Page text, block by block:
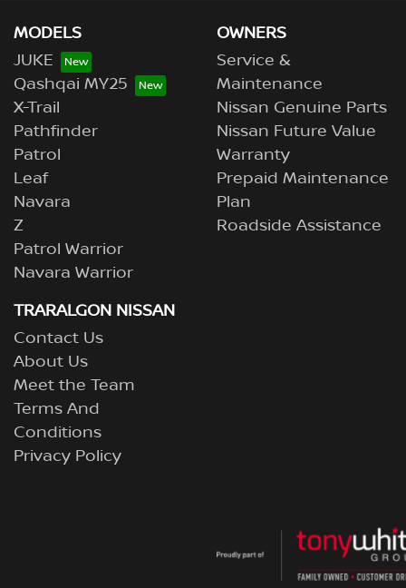
MODELS
JUKE
Qashqai MY25
X-Trail
Pathfinder
Patrol
Leaf
Navara
Z
Patrol Warrior
Navara Warrior
OWNERS
Service &
Maintenance
Nissan Genuine Parts
Nissan Future Value
Warranty
Prepaid Maintenance
Plan
Roadside Assistance
TRARALGON NISSAN
Contact Us
About Us
Meet the Team
Terms And
Conditions
Privacy Policy